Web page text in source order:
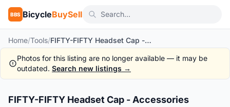
BBS BicycleBuySell
Home/Tools/ FIFTY-FIFTY Headset Cap - Accessories
Photos for this listing are no longer available — it may be
outdated. Search new listings →
New
FIFTY-FIFTY Headset Cap - Accessories